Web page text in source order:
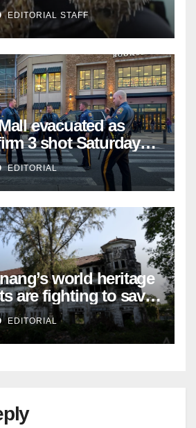
EDITORIAL STAFF
evacuated as
3 shot Saturday
not in custody
EDITORIAL
world heritage
are fighting to save
EDITORIAL